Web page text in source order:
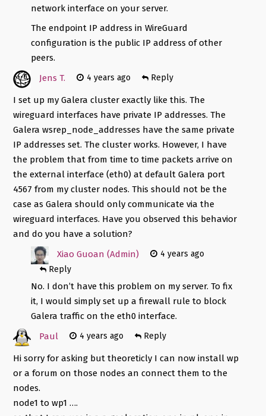
network interface on your server.
The endpoint IP address in WireGuard
configuration is the public IP address of other
peers.
Jens T.
4 years ago Reply
I set up my Galera cluster exactly like this. The
wireguard interfaces have private IP addresses. The
Galera wsrep_node_addresses have the same private
IP addresses set. The cluster works. However, I have
the problem that from time to time packets arrive on
the external interface (eth0) at default Galera port
4567 from my cluster nodes. This should not be the
case as Galera should only communicate via the
wireguard interfaces. Have you observed this behavior
and do you have a solution?
Xiao Guoan (Admin)
4 years ago
Reply
No. I don’t have this problem on my server. To fix
it, I would simply set up a firewall rule to block
Galera traffic on the eth0 interface.
Paul
4 years ago Reply
Hi sorry for asking but theoreticly I can now install wp
or a forum on those nodes an connect them to the
nodes.
node1 to wp1 ….